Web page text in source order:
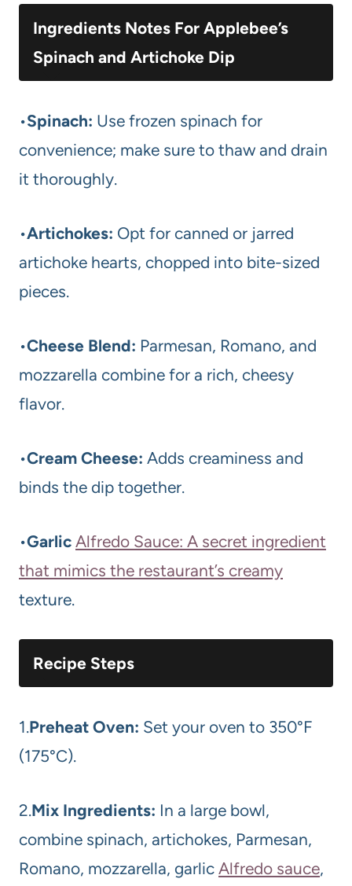
Ingredients Notes For Applebee’s
Spinach and Artichoke Dip
•Spinach: Use frozen spinach for
convenience; make sure to thaw and drain
it thoroughly.
•Artichokes: Opt for canned or jarred
artichoke hearts, chopped into bite-sized
pieces.
•Cheese Blend: Parmesan, Romano, and
mozzarella combine for a rich, cheesy
flavor.
•Cream Cheese: Adds creaminess and
binds the dip together.
•Garlic Alfredo Sauce: A secret ingredient
that mimics the restaurant’s creamy
texture.
Recipe Steps
1.Preheat Oven: Set your oven to 350°F
(175°C).
2.Mix Ingredients: In a large bowl,
combine spinach, artichokes, Parmesan,
Romano, mozzarella, garlic Alfredo sauce,